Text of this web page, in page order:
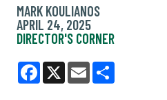
MARK KOULIANOS
APRIL 24, 2025
DIRECTOR'S CORNER
Facebook
X Email